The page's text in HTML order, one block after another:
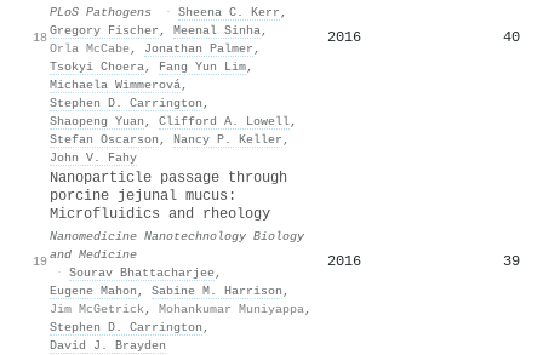
18
PLoS Pathogens · Sheena C. Kerr ,
Gregory Fischer , Meenal Sinha,
Orla McCabe, Jonathan Palmer ,
Tsokyi Choera, Fang Yun Lim,
Michaela Wimmerová,
Stephen D. Carrington ,
Shaopeng Yuan , Clifford A. Lowell,
Stefan Oscarson , Nancy P. Keller ,
John V. Fahy
2016 40
19
Nanoparticle passage through
porcine jejunal mucus:
Microfluidics and rheology
Nanomedicine Nanotechnology Biology
and Medicine
· Sourav Bhattacharjee,
Eugene Mahon , Sabine M. Harrison ,
Jim McGetrick , Mohankumar Muniyappa,
Stephen D. Carrington ,
David J. Brayden
2016 39